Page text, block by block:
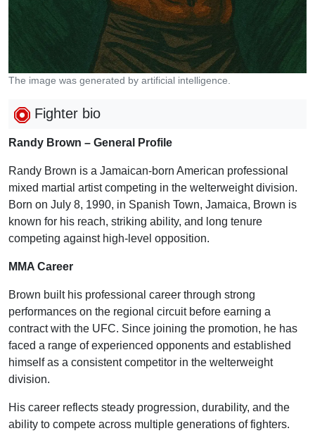
The image was generated by artificial intelligence.
Fighter bio
Randy Brown – General Profile
Randy Brown is a Jamaican-born American professional
mixed martial artist competing in the welterweight division.
Born on July 8, 1990, in Spanish Town, Jamaica, Brown is
known for his reach, striking ability, and long tenure
competing against high-level opposition.
MMA Career
Brown built his professional career through strong
performances on the regional circuit before earning a
contract with the UFC. Since joining the promotion, he has
faced a range of experienced opponents and established
himself as a consistent competitor in the welterweight
division.
His career reflects steady progression, durability, and the
ability to compete across multiple generations of fighters.